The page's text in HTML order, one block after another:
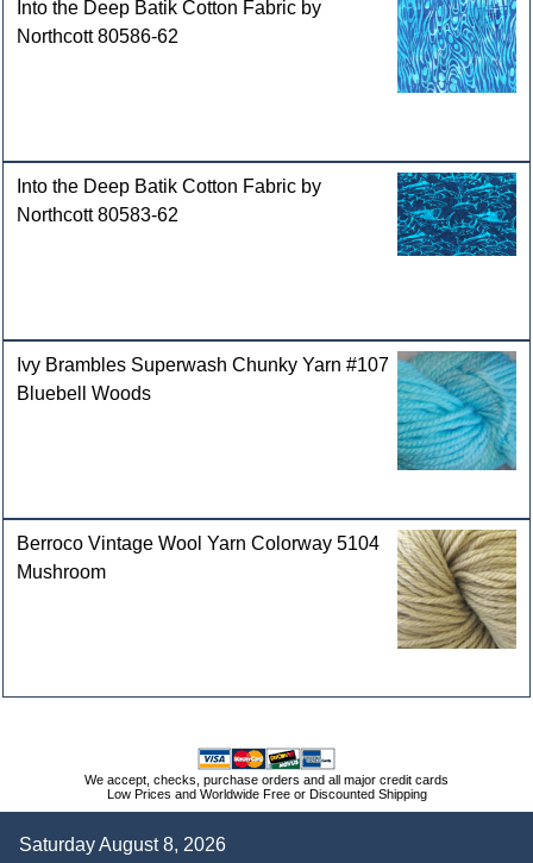
Into the Deep Batik Cotton Fabric by
Northcott 80586-62
Into the Deep Batik Cotton Fabric by
Northcott 80583-62
Ivy Brambles Superwash Chunky Yarn #107
Bluebell Woods
Berroco Vintage Wool Yarn Colorway 5104
Mushroom
We accept, checks, purchase orders and all major credit cards
Low Prices and Worldwide Free or Discounted Shipping
Saturday August 8, 2026